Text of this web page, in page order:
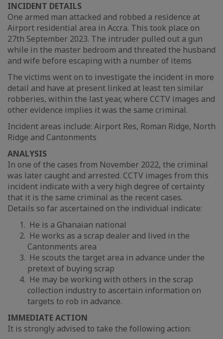
INCIDENT DETAILS
One armed man attacked and robbed a residence at
Airport residential area in Accra. This took place on
27th September 2023. The intruder pulled out a gun
while in the master bedroom and threated the husband
and wife before escaping with a number of items
The victims went on to investigate the incident in more
detail and have at present linked at least ten similar
robberies, within the last year, where CCTV images and
other evidence implies it was the same criminal.
Incident areas include: Airport Res, Roman Ridge, North
Ridge and Cantonments
ANALYSIS
In one of the cases from November 2022, the criminal
was later caught and arrested. CCTV images from this
incident indicate with a very high degree of certainty
that it is the same criminal as the recent cases.
Details so far ascertained on the individual indicate:
He is a Ghanaian national
He works as a scrap dealer and lived in the
Cantonments area
He scouts the target area in advance under the
pretext of buying scrap
He may be working with others in the scrap
collection industry to ascertain information on
targets to rob in advance.
IMMEDIATE ACTION
It is strongly advised to take the following action: